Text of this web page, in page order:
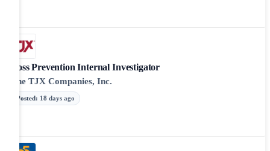
Loss Prevention Internal Investigator
The TJX Companies, Inc.
Posted: 18 days ago